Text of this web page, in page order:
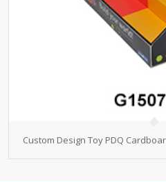
Custom Design Toy PDQ